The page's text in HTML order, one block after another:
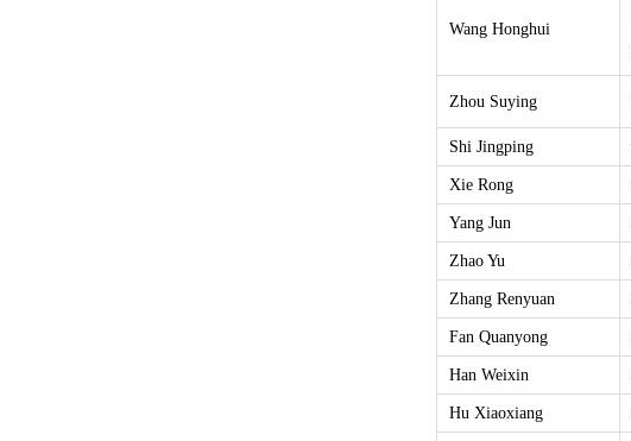
Wang Honghui
Zhou Suying
Shi Jingping
Xie Rong
Yang Jun
Zhao Yu
Zhang Renyuan
Fan Quanyong
Han Weixin
Hu Xiaoxiang